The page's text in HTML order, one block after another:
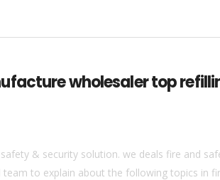
wholesaler top
& security solution. we deals fire and
to explain about the following topics